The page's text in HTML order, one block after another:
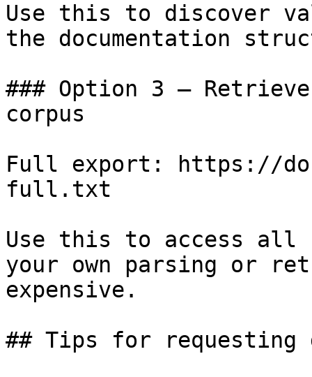
Use this to discover
the documentation
### Option 3 —
corpus
Full export: https://
full.txt
Use this to access all
your own parsing or
expensive.
## Tips for requesting